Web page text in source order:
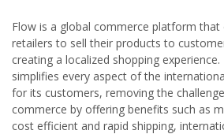
Flow is a global commerce platform that
retailers to sell their products to
creating a localized shopping
simplifies every aspect of the
for its customers, removing the
commerce by offering benefits such as
cost efficient and rapid shipping,